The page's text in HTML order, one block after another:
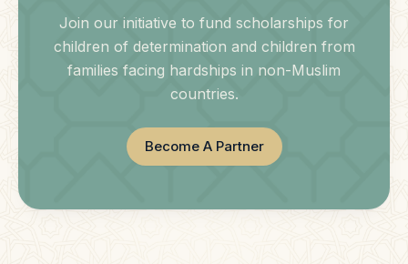
Join our initiative to fund scholarships for
children of determination and children from
families facing hardships in non-Muslim
countries.
Become A Partner